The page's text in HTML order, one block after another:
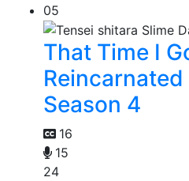
05
That Time I
Reincarnated
Season 4
16
15
24